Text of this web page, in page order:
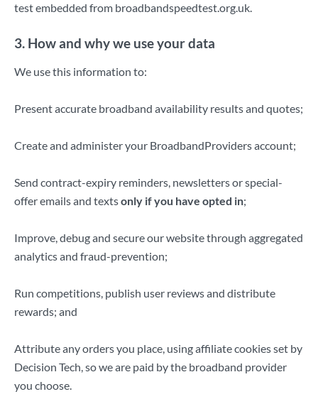
test embedded from broadbandspeedtest.org.uk.
3. How and why we use your data
We use this information to:
Present accurate broadband availability results and quotes;
Create and administer your BroadbandProviders account;
Send contract-expiry reminders, newsletters or special-
offer emails and textsonly if you have opted in;
Improve, debug and secure our website through aggregated
analytics and fraud-prevention;
Run competitions, publish user reviews and distribute
rewards; and
Attribute any orders you place, using affiliate cookies set by
Decision Tech, so we are paid by the broadband provider
you choose.